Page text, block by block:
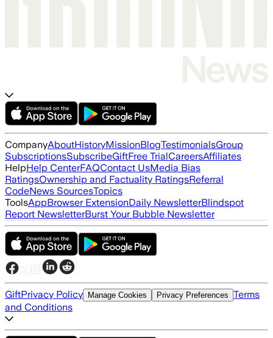
CompanyAboutHistoryMissionBlogTestimonialsGroup
SubscriptionsSubscribeGiftFree TrialCareersAffiliates
HelpHelp CenterFAQContact UsMedia Bias
RatingsOwnership and Factuality RatingsReferral
CodeNews SourcesTopics
ToolsAppBrowser ExtensionDaily NewsletterBlindspot
Report NewsletterBurst Your Bubble Newsletter
GiftPrivacy Policy Manage Cookies Privacy Preferences Terms
and Conditions